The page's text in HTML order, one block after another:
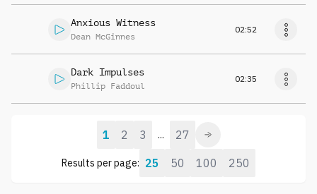
Anxious Witness
Dean McGinnes
02:52
Dark Impulses
Phillip Faddoul
02:35
Results per page: 25 50 100 250
1 2 3 ... 27